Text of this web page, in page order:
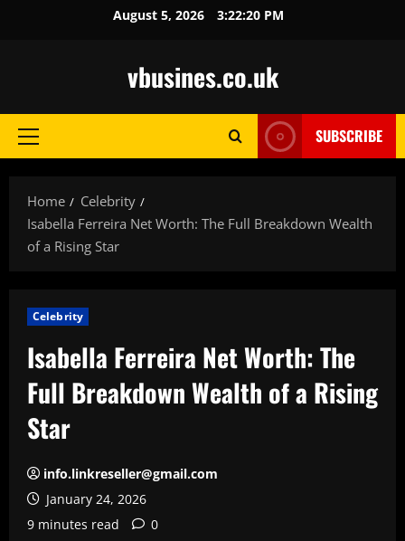
August 5, 2026 3:22:21 PM
vbusines.co.uk
Primary
SUBSCRIBE
Home
Celebrity
Isabella Ferreira Net Worth: The Full Breakdown Wealth
of a Rising Star
Celebrity
Isabella Ferreira Net Worth: The
Full Breakdown Wealth of a Rising
Star
info.linkreseller@gmail.com
January 24, 2026
9 minutes read
0